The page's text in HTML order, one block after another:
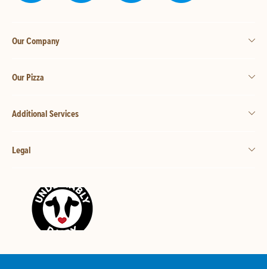
Our Company
Our Pizza
Additional Services
Legal